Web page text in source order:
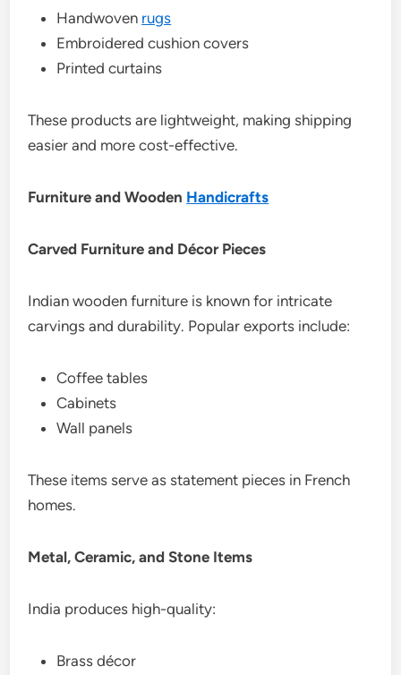
Handwoven rugs
Embroidered cushion covers
Printed curtains
These products are lightweight, making shipping
easier and more cost-effective.
Furniture and Wooden Handicrafts
Carved Furniture and Décor Pieces
Indian wooden furniture is known for intricate
carvings and durability. Popular exports include:
Coffee tables
Cabinets
Wall panels
These items serve as statement pieces in French
homes.
Metal, Ceramic, and Stone Items
India produces high-quality:
Brass décor